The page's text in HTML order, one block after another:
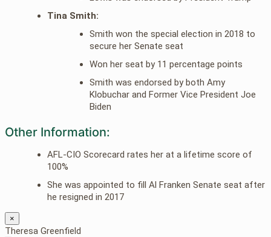
Tina Smith:
Smith won the special election in 2018 to
secure her Senate seat
Won her seat by 11 percentage points
Smith was endorsed by both Amy
Klobuchar and Former Vice President Joe
Biden
Other Information:
AFL-CIO Scorecard rates her at a lifetime score of
100%
She was appointed to fill Al Franken Senate seat after
he resigned in 2017
×
Theresa Greenfield